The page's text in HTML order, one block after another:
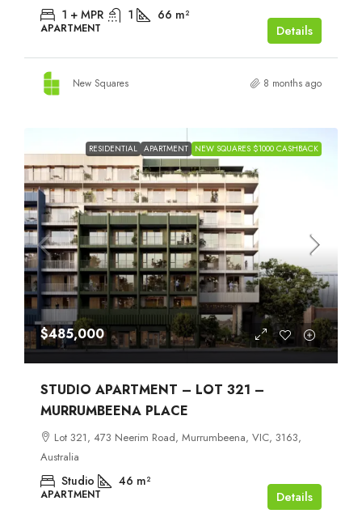
1 + MPR 1 66 m²
APARTMENT Details
New Squares 8 months ago
RESIDENTIAL APARTMENT NEW SQUARES $1000 CASHBACK
$485,000
STUDIO APARTMENT – LOT 321 –
MURRUMBEENA PLACE
Lot 321, 473 Neerim Road, Murrumbeena, VIC, 3163,
Australia
Studio 46 m²
APARTMENT Details